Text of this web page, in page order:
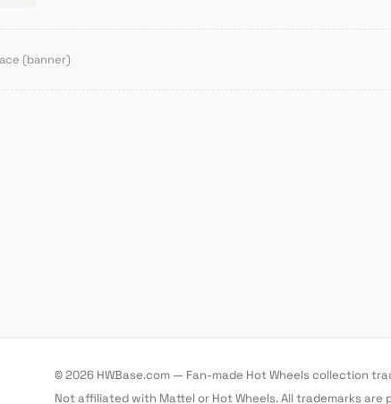
(banner)
© 2026 HWBase.com — Fan-made Hot Wheels collection
Not affiliated with Mattel or Hot Wheels. All trademarks